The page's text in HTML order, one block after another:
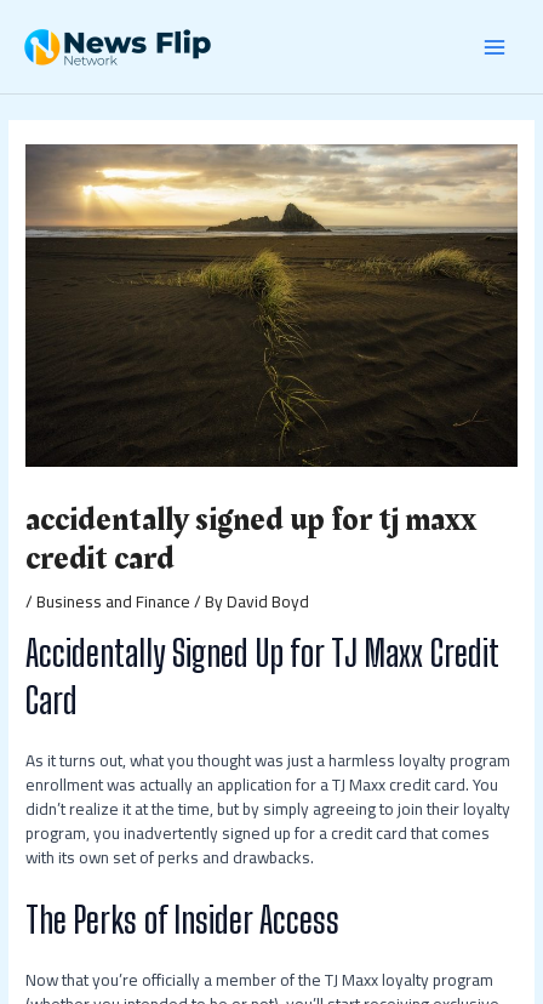
content
accidentally signed up for tj maxx
credit card
/Business and Finance/ ByDavid Boyd
Accidentally Signed Up for TJ Maxx Credit
Card
As it turns out, what you thought was just a harmless loyalty program
enrollment was actually an application for a TJ Maxx credit card. You
didn’t realize it at the time, but by simply agreeing to join their loyalty
program, you inadvertently signed up for a credit card that comes
with its own set of perks and drawbacks.
The Perks of Insider Access
Now that you’re officially a member of the TJ Maxx loyalty program
navigation